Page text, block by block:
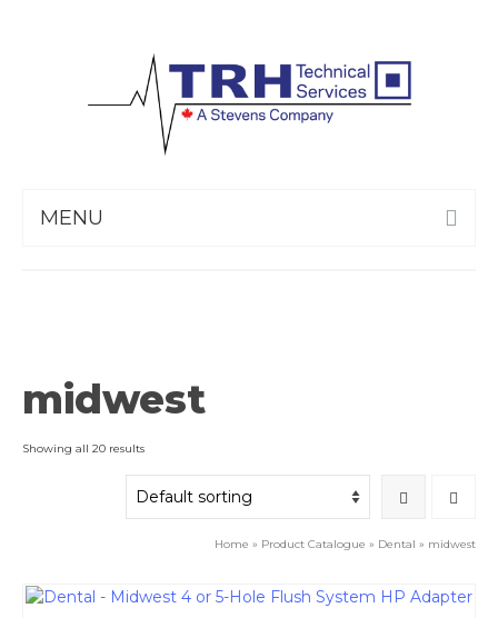
MENU
midwest
Showing all 20 results
Home » Product Catalogue » Dental » midwest